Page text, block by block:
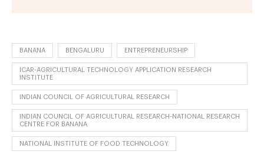
BANANA BENGALURU ENTREPRENEURSHIP
ICAR-AGRICULTURAL TECHNOLOGY APPLICATION RESEARCH
INSTITUTE
INDIAN COUNCIL OF AGRICULTURAL RESEARCH
INDIAN COUNCIL OF AGRICULTURAL RESEARCH-NATIONAL RESEARCH
CENTRE FOR BANANA
NATIONAL INSTITUTE OF FOOD TECHNOLOGY